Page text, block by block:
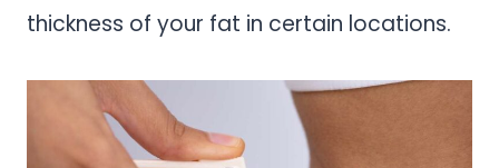
thickness of your fat in certain locations.